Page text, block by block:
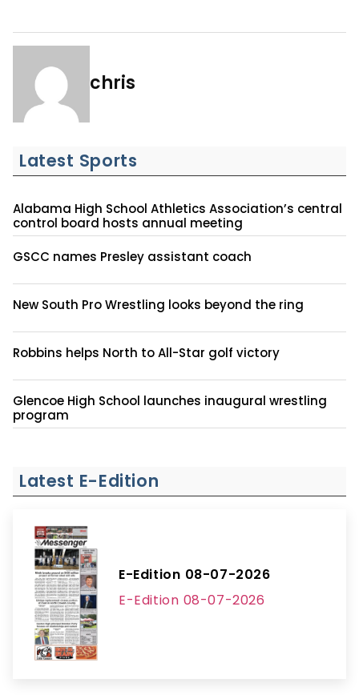
chris
Latest Sports
Alabama High School Athletics Association’s central
control board hosts annual meeting
GSCC names Presley assistant coach
New South Pro Wrestling looks beyond the ring
Robbins helps North to All-Star golf victory
Glencoe High School launches inaugural wrestling
program
Latest E-Edition
E-Edition 08-07-2026
E-Edition 08-07-2026